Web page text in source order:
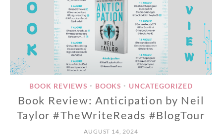
BOOK REVIEWS • BOOKS • UNCATEGORIZED
Book Review: Anticipation by Neil
Taylor #TheWriteReads #BlogTour
AUGUST 14, 2024